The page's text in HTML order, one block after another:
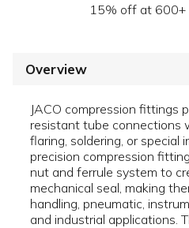
15% off at 600+
Overview
JACO compression fittings
resistant tube connections
flaring, soldering, or special
precision compression
nut and ferrule system to
mechanical seal, making
handling, pneumatic,
and industrial applications.